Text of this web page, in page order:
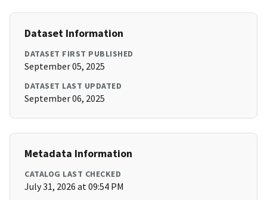
Dataset Information
DATASET FIRST PUBLISHED
September 05, 2025
DATASET LAST UPDATED
September 06, 2025
Metadata Information
CATALOG LAST CHECKED
July 31, 2026 at 09:54 PM